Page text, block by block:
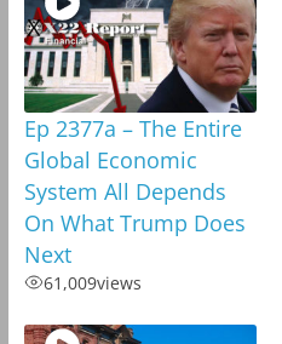
Ep 2377a – The Entire
Global Economic
System All Depends
On What Trump Does
Next
61,009views